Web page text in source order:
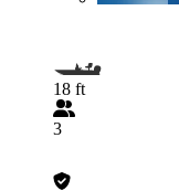
18 ft
3